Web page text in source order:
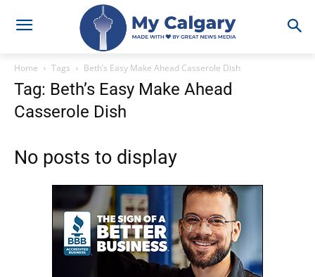
Home Tags Beth’s Easy Make Ahead Casserole Dish
Tag: Beth’s Easy Make Ahead
Casserole Dish
No posts to display